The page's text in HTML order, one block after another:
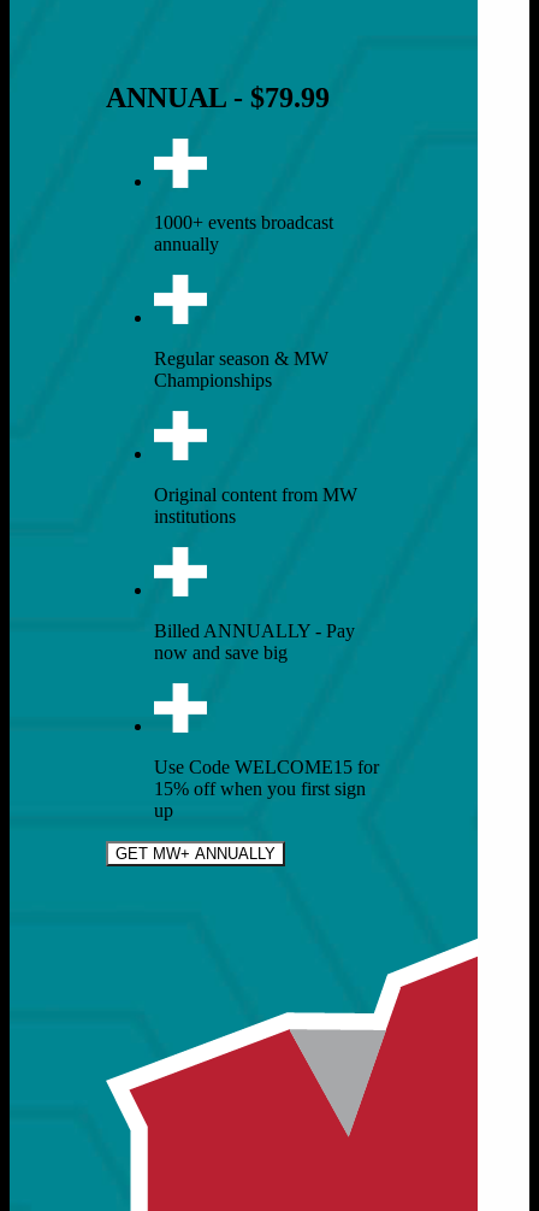
ANNUAL - $79.99
1000+ events broadcast
annually
Regular season & MW
Championships
Original content from MW
institutions
Billed ANNUALLY - Pay
now and save big
Use Code WELCOME15 for
15% off when you first sign
up
GET MW+ ANNUALLY